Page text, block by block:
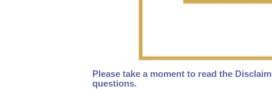
Please take a moment to read the
questions.